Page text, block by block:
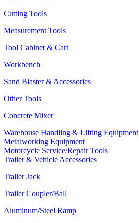
Cutting Tools
Measurement Tools
Tool Cabinet & Cart
Workbench
Sand Blaster & Accessories
Other Tools
Concrete Mixer
Warehouse Handling & Lifting Equipment
Metalworking Equipment
Motorcycle Service/Repair Tools
Trailer & Vehicle Accessories
Trailer Jack
Trailer Coupler/Ball
Aluminum/Steel Ramp